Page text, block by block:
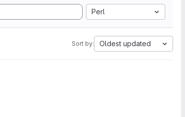
Perl
Sort by: Oldest updated